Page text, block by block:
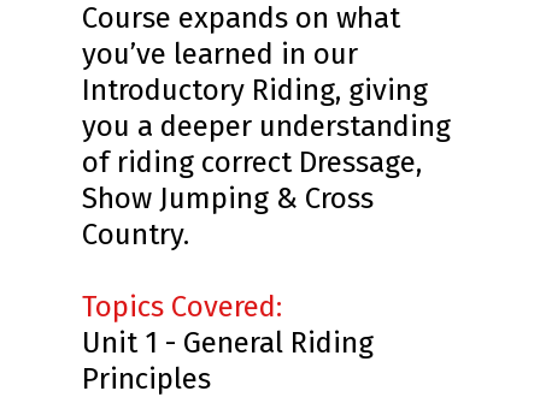
Course expands on what
you’ve learned in our
Introductory Riding, giving
you a deeper understanding
of riding correct Dressage,
Show Jumping & Cross
Country.
Topics Covered:
Unit 1 - General Riding
Principles